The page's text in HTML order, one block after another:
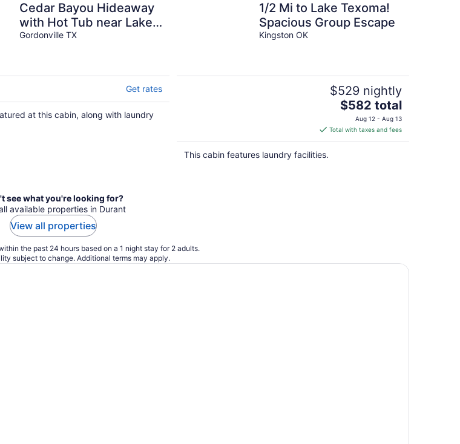
Cedar Bayou Hideaway
with Hot Tub near Lake,
Trails, & Casino! Sleeps
Gordonville TX
Get rates
at this cabin, along with laundry
1/2 Mi to Lake Texoma!
Spacious Group Escape
Kingston OK
$529 nightly
The
price
is
$582
$582 total
Aug 12 - Aug 13
Total with taxes and fees
This cabin features laundry facilities.
see what you're looking for?
available properties in Durant
View all properties
the past 24 hours based on a 1 night stay for 2 adults.
subject to change. Additional terms may apply.